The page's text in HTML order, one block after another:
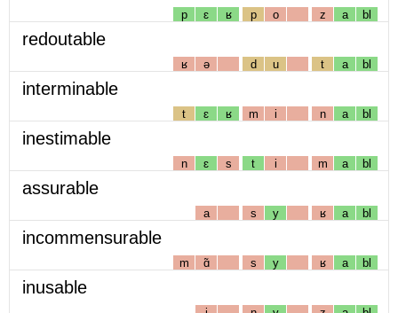
p ɛ ʁ p o z a bl
redoutable
ʁ ə d u t a bl
interminable
t ɛ ʁ m i n a bl
inestimable
n ɛ s t i m a bl
assurable
a s y ʁ a bl
incommensurable
m ɑ̃ s y ʁ a bl
inusable